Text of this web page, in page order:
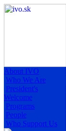
About IVO
Who We Are
President's
Welcome
Programs
People
Who Support Us